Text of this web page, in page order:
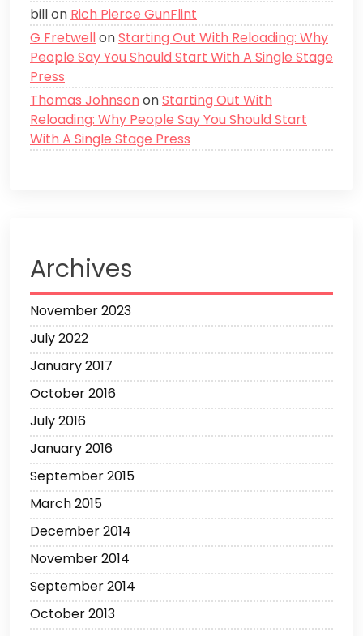
billon Rich Pierce GunFlint
G FretwellonStarting Out With Reloading: Why
People Say You Should Start With A Single Stage
Press
Thomas Johnson onStarting Out With
Reloading: Why People Say You Should Start
With A Single Stage Press
Archives
November 2023
July 2022
January 2017
October 2016
July 2016
January 2016
September 2015
March 2015
December 2014
November 2014
September 2014
October 2013